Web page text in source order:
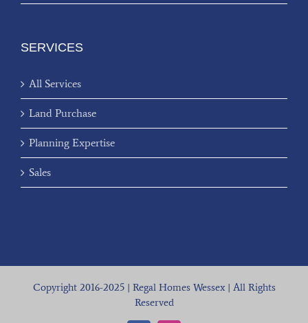
SERVICES
All Services
Land Purchase
Planning Expertise
Sales
Copyright 2016-2025 | Regal Homes Wessex | All Rights
Reserved